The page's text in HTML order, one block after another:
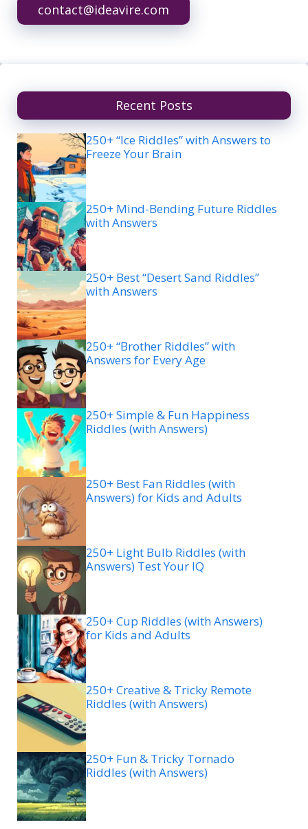
contact@ideavire.com
Recent Posts
250+ “Ice Riddles” with Answers to
Freeze Your Brain
250+ Mind-Bending Future Riddles
with Answers
250+ Best “Desert Sand Riddles”
with Answers
250+ “Brother Riddles” with
Answers for Every Age
250+ Simple & Fun Happiness
Riddles (with Answers)
250+ Best Fan Riddles (with
Answers) for Kids and Adults
250+ Light Bulb Riddles (with
Answers) Test Your IQ
250+ Cup Riddles (with Answers)
for Kids and Adults
250+ Creative & Tricky Remote
Riddles (with Answers)
250+ Fun & Tricky Tornado
Riddles (with Answers)